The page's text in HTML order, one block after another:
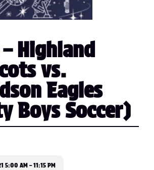
Highland
vs.
Eagles
Boys Soccer)
5:00 AM – 11:15 PM